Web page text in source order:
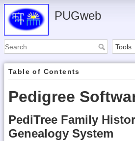
PUGweb
Table of Contents
Pedigree
PediTree Family
Genealogy System